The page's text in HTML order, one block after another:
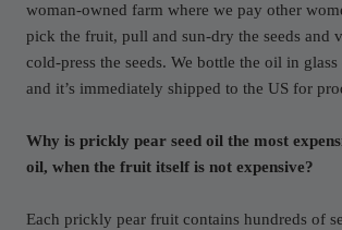
woman-owned farm where we pay other
pick the fruit, pull and sun-dry the seeds and
cold-press the seeds. We bottle the oil in
and it’s immediately shipped to the US for
Why is prickly pear seed oil the most
oil, when the fruit itself is not expensive?
Each prickly pear fruit contains hundreds of